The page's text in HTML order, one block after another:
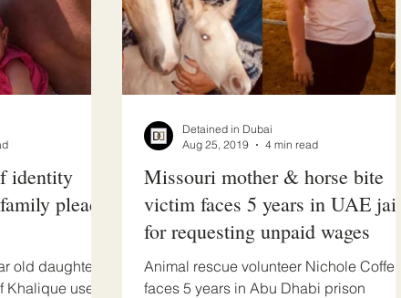
identity
pleads
old daughter
used
Missouri mother & horse bite
victim faces 5 years in UAE jail
for requesting unpaid wages
Animal rescue volunteer Nichole Coffel
faces 5 years in Abu Dhabi prison
Detained in Dubai
Aug 25, 2019
4 min read